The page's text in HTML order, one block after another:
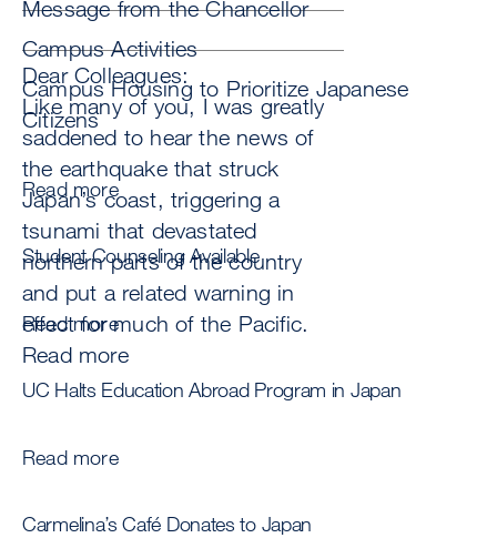
Message from the Chancellor
Dear Colleagues:
Like many of you, I was greatly
saddened to hear the news of
the earthquake that struck
Japan’s coast, triggering a
tsunami that devastated
northern parts of the country
and put a related warning in
effect for much of the Pacific.
Read more
Campus Activities
Campus Housing to Prioritize Japanese
Citizens
Read more
Student Counseling Available
Read more
UC Halts Education Abroad Program in Japan
Read more
Carmelina’s Café Donates to Japan